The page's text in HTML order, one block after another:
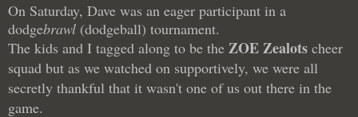
On Saturday, Dave was an eager participant in a
dodgebrawl (dodgeball) tournament.
The kids and I tagged along to be the ZOE Zealots cheer
squad but as we watched on supportively, we were all
secretly thankful that it wasn't one of us out there in the
game.